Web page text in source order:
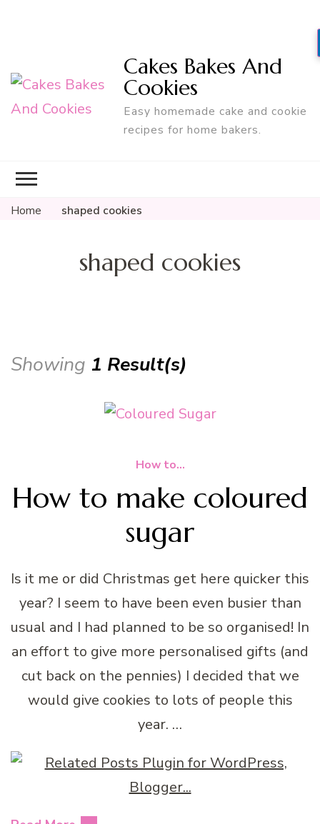
Cakes Bakes And
Cookies
Easy homemade cake and cookie
recipes for home bakers.
Home shaped cookies
shaped cookies
Showing 1 Result(s)
How to...
How to make coloured
sugar
Is it me or did Christmas get here quicker this
year? I seem to have been even busier than
usual and I had planned to be so organised! In
an effort to give more personalised gifts (and
cut back on the pennies) I decided that we
would give cookies to lots of people this
year. …